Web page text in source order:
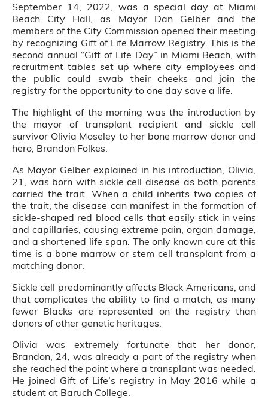
September 14, 2022, was a special day at Miami
Beach City Hall, as Mayor Dan Gelber and the
members of the City Commission opened their meeting
by recognizing Gift of Life Marrow Registry. This is the
second annual “Gift of Life Day” in Miami Beach, with
recruitment tables set up where city employees and
the public could swab their cheeks and join the
registry for the opportunity to one day save a life.
The highlight of the morning was the introduction by
the mayor of transplant recipient and sickle cell
survivor Olivia Moseley to her bone marrow donor and
hero, Brandon Folkes.
As Mayor Gelber explained in his introduction, Olivia,
21, was born with sickle cell disease as both parents
carried the trait. When a child inherits two copies of
the trait, the disease can manifest in the formation of
sickle-shaped red blood cells that easily stick in veins
and capillaries, causing extreme pain, organ damage,
and a shortened life span. The only known cure at this
time is a bone marrow or stem cell transplant from a
matching donor.
Sickle cell predominantly affects Black Americans, and
that complicates the ability to find a match, as many
fewer Blacks are represented on the registry than
donors of other genetic heritages.
Olivia was extremely fortunate that her donor,
Brandon, 24, was already a part of the registry when
she reached the point where a transplant was needed.
He joined Gift of Life’s registry in May 2016 while a
student at Baruch College.